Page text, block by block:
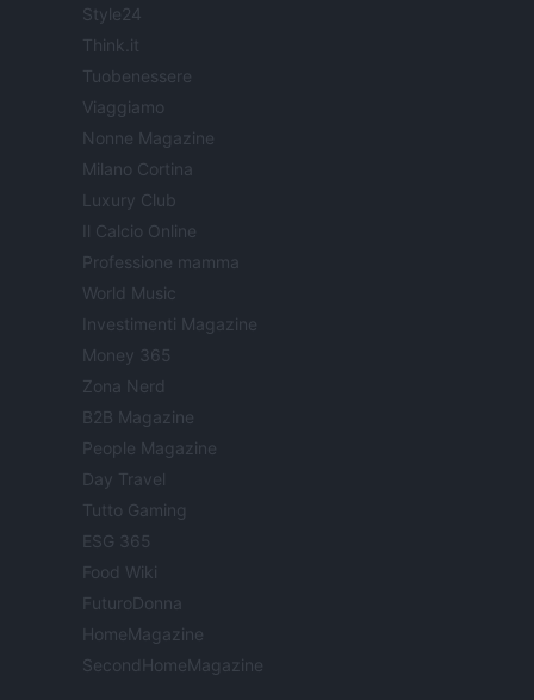
Style24
Think.it
Tuobenessere
Viaggiamo
Nonne Magazine
Milano Cortina
Luxury Club
Il Calcio Online
Professione mamma
World Music
Investimenti Magazine
Money 365
Zona Nerd
B2B Magazine
People Magazine
Day Travel
Tutto Gaming
ESG 365
Food Wiki
FuturoDonna
HomeMagazine
SecondHomeMagazine